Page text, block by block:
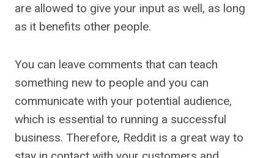
are allowed to give your input as well, as long
as it benefits other people.
You can leave comments that can teach
something new to people and you can
communicate with your potential audience,
which is essential to running a successful
business. Therefore, Reddit is a great way to